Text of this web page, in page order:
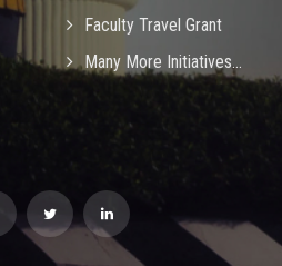
Faculty Travel Grant
Many More Initiatives...